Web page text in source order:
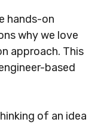
hands-on
why we love
approach. This
based
of an idea